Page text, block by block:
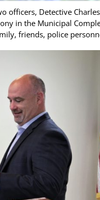
Detective
in the Municipal
friends, police